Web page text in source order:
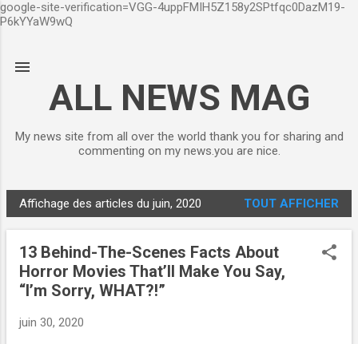
google-site-verification=VGG-4uppFMIH5Z158y2SPtfqc0DazM19-
P6kYYaW9wQ
ALL NEWS MAG
My news site from all over the world thank you for sharing and
commenting on my news.you are nice.
A
r
Affichage des articles du juin, 2020 TOUT AFFICHER
13 Behind-The-Scenes Facts About
Horror Movies That’ll Make You Say,
“I’m Sorry, WHAT?!”
juin 30, 2020